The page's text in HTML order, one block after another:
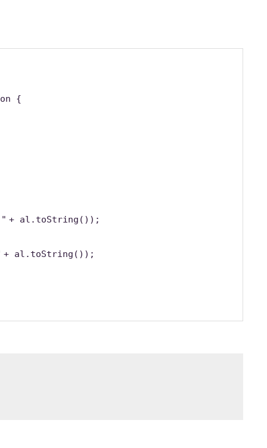
{
+ al.toString());
+ al.toString());